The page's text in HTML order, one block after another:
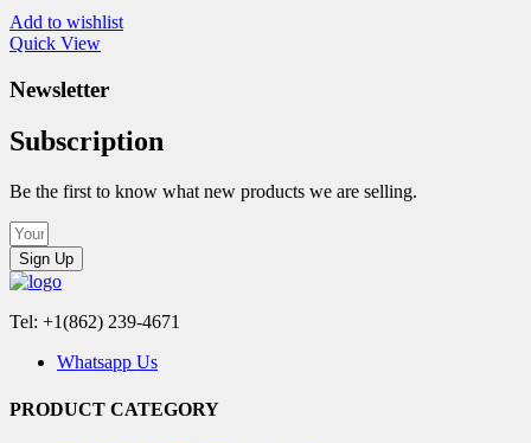
Add to wishlist
Quick View
Newsletter
Subscription
Be the first to know what new products we are selling.
Sign Up
Tel: +1(862) 239-4671
Whatsapp Us
PRODUCT CATEGORY